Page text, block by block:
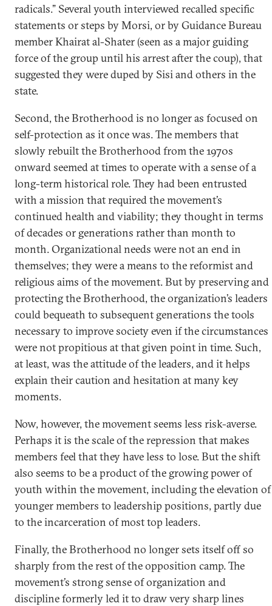
radicals.” Several youth interviewed recalled specific
statements or steps by Morsi, or by Guidance Bureau
member Khairat al-Shater (seen as a major guiding
force of the group until his arrest after the coup), that
suggested they were duped by Sisi and others in the
state.
Second, the Brotherhood is no longer as focused on
self-protection as it once was. The members that
slowly rebuilt the Brotherhood from the 1970s
onward seemed at times to operate with a sense of a
long-term historical role. They had been entrusted
with a mission that required the movement’s
continued health and viability; they thought in terms
of decades or generations rather than month to
month. Organizational needs were not an end in
themselves; they were a means to the reformist and
religious aims of the movement. But by preserving and
protecting the Brotherhood, the organization’s leaders
could bequeath to subsequent generations the tools
necessary to improve society even if the circumstances
were not propitious at that given point in time. Such,
at least, was the attitude of the leaders, and it helps
explain their caution and hesitation at many key
moments.
Now, however, the movement seems less risk-averse.
Perhaps it is the scale of the repression that makes
members feel that they have less to lose. But the shift
also seems to be a product of the growing power of
youth within the movement, including the elevation of
younger members to leadership positions, partly due
to the incarceration of most top leaders.
Finally, the Brotherhood no longer sets itself off so
sharply from the rest of the opposition camp. The
movement’s strong sense of organization and
discipline formerly led it to draw very sharp lines